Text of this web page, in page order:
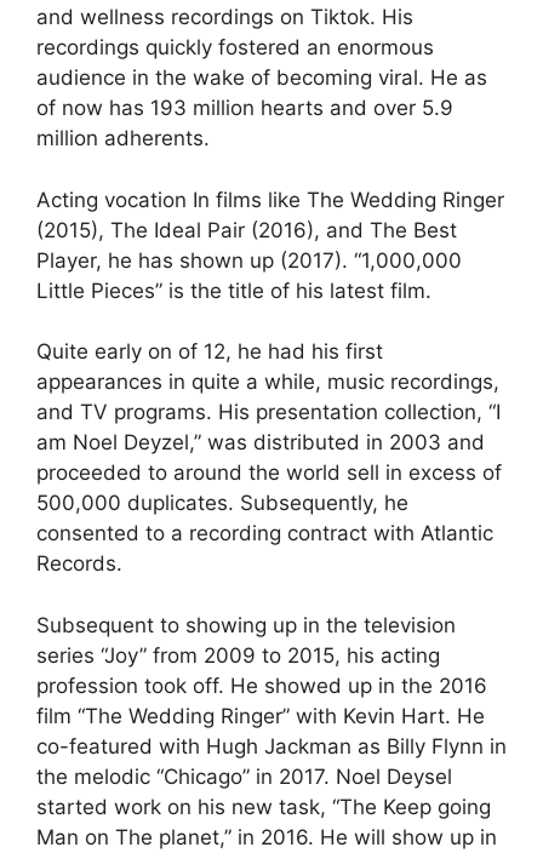
and wellness recordings on Tiktok. His
recordings quickly fostered an enormous
audience in the wake of becoming viral. He as
of now has 193 million hearts and over 5.9
million adherents.
Acting vocation In films like The Wedding Ringer
(2015), The Ideal Pair (2016), and The Best
Player, he has shown up (2017). “1,000,000
Little Pieces” is the title of his latest film.
Quite early on of 12, he had his first
appearances in quite a while, music recordings,
and TV programs. His presentation collection, “I
am Noel Deyzel,” was distributed in 2003 and
proceeded to around the world sell in excess of
500,000 duplicates. Subsequently, he
consented to a recording contract with Atlantic
Records.
Subsequent to showing up in the television
series “Joy” from 2009 to 2015, his acting
profession took off. He showed up in the 2016
film “The Wedding Ringer” with Kevin Hart. He
co-featured with Hugh Jackman as Billy Flynn in
the melodic “Chicago” in 2017. Noel Deysel
started work on his new task, “The Keep going
Man on The planet,” in 2016. He will show up in